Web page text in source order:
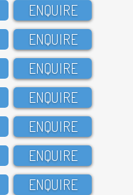
ENQUIRE
ENQUIRE
ENQUIRE
ENQUIRE
ENQUIRE
ENQUIRE
ENQUIRE